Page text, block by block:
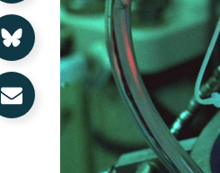
Share on Bluesky
Share via Email